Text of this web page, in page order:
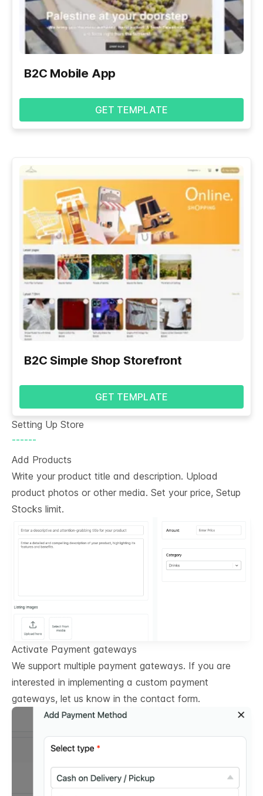
B2C Mobile App
GET TEMPLATE
B2C Simple Shop Storefront
GET TEMPLATE
Setting Up Store
------
Add Products
Write your product title and description. Upload
product photos or other media. Set your price, Setup
Stocks limit.
Activate Payment gateways
We support multiple payment gateways. If you are
interested in implementing a custom payment
gateways, let us know in the contact form.